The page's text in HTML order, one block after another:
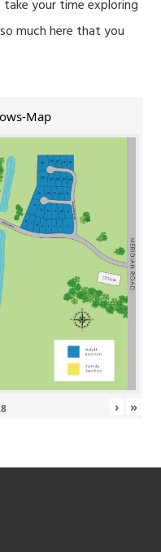
your time exploring
much here that you
Map
› »